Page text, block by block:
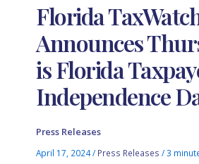
Florida
Announces
is Florida
Independence
Press Releases
April 17, 2024/ Press Releases /3